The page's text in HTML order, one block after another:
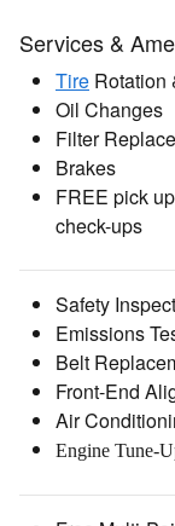
Services &
Tire Rotation
Oil Changes
Filter
Brakes
FREE pick
check-ups
Safety
Emissions
Belt
Front-End
Air
Engine Tune-